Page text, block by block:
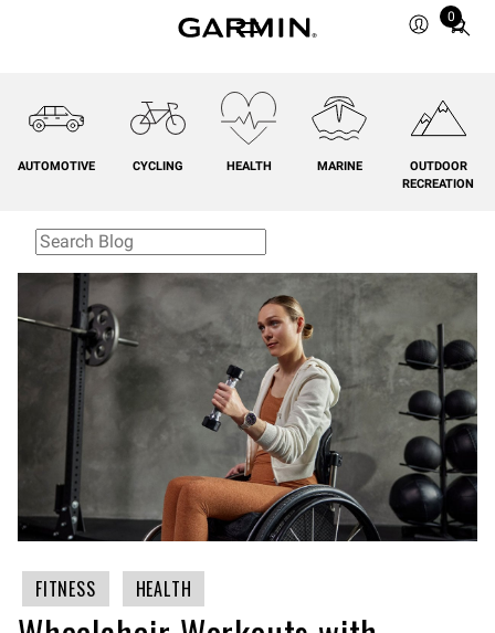
0
Total
cart:
AUTOMOTIVE CYCLING HEALTH MARINE
OUTDOOR
RECREATION
FITNESS HEALTH